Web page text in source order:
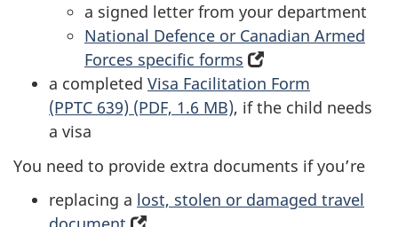
a signed letter from your department
National Defence or Canadian Armed
Forces specific forms (opens
in
a
a completed Visa Facilitation Form
(PPTC 639) (PDF, 1.6 MB), if the child needs
a visa
You need to provide extra documents if you’re
replacing a lost, stolen or damaged travel